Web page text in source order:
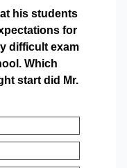
his students
for
difficult exam
Which
start did Mr.